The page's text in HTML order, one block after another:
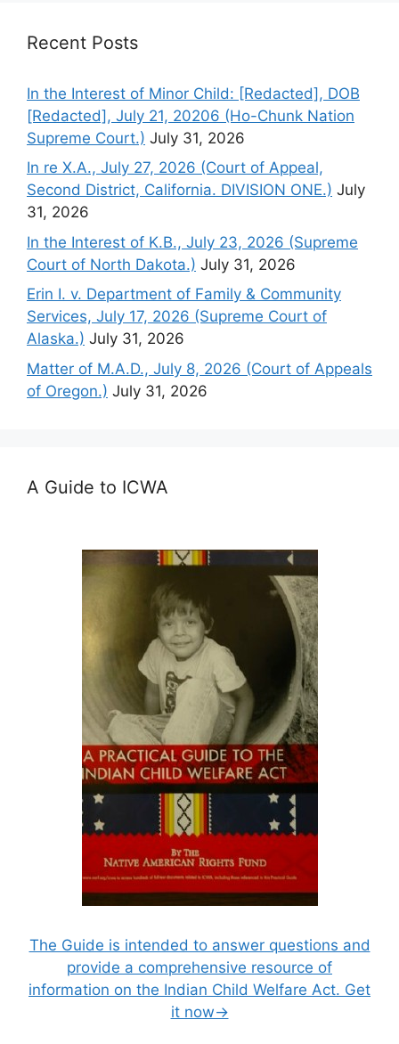
Recent Posts
In the Interest of Minor Child: [Redacted], DOB
[Redacted], July 21, 20206 (Ho-Chunk Nation
Supreme Court.) July 31, 2026
In re X.A., July 27, 2026 (Court of Appeal,
Second District, California. DIVISION ONE.) July
31, 2026
In the Interest of K.B., July 23, 2026 (Supreme
Court of North Dakota.) July 31, 2026
Erin I. v. Department of Family & Community
Services, July 17, 2026 (Supreme Court of
Alaska.) July 31, 2026
Matter of M.A.D., July 8, 2026 (Court of Appeals
of Oregon.) July 31, 2026
A Guide to ICWA
The Guide is intended to answer questions and
provide a comprehensive resource of
information on the Indian Child Welfare Act. Get
it now→